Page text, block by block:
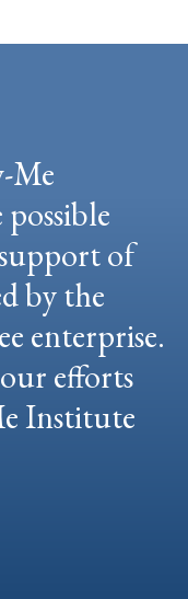
Me
of
by the
enterprise.
efforts
Institute